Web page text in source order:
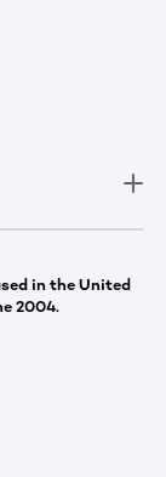
in the United
2004.